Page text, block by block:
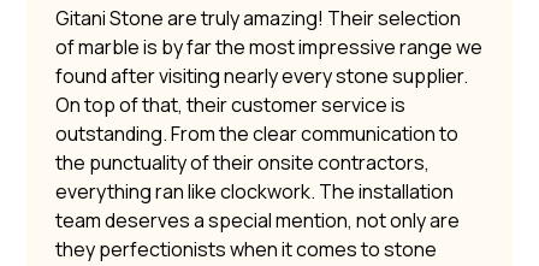
Gitani Stone are truly amazing! Their selection
of marble is by far the most impressive range we
found after visiting nearly every stone supplier.
On top of that, their customer service is
outstanding. From the clear communication to
the punctuality of their onsite contractors,
everything ran like clockwork. The installation
team deserves a special mention, not only are
they perfectionists when it comes to stone